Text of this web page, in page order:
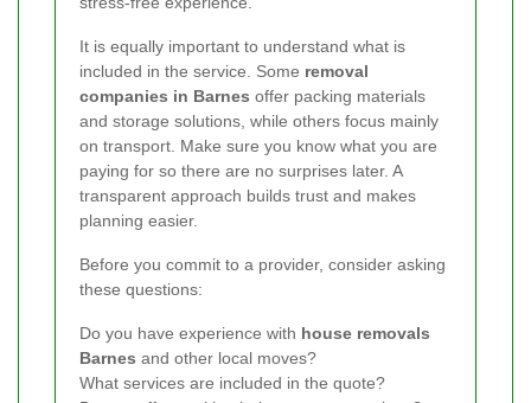
It is equally important to understand what is
included in the service. Some removal
companies in Barnes offer packing materials
and storage solutions, while others focus mainly
on transport. Make sure you know what you are
paying for so there are no surprises later. A
transparent approach builds trust and makes
planning easier.
Before you commit to a provider, consider asking
these questions:
Do you have experience with house removals
Barnes and other local moves?
What services are included in the quote?